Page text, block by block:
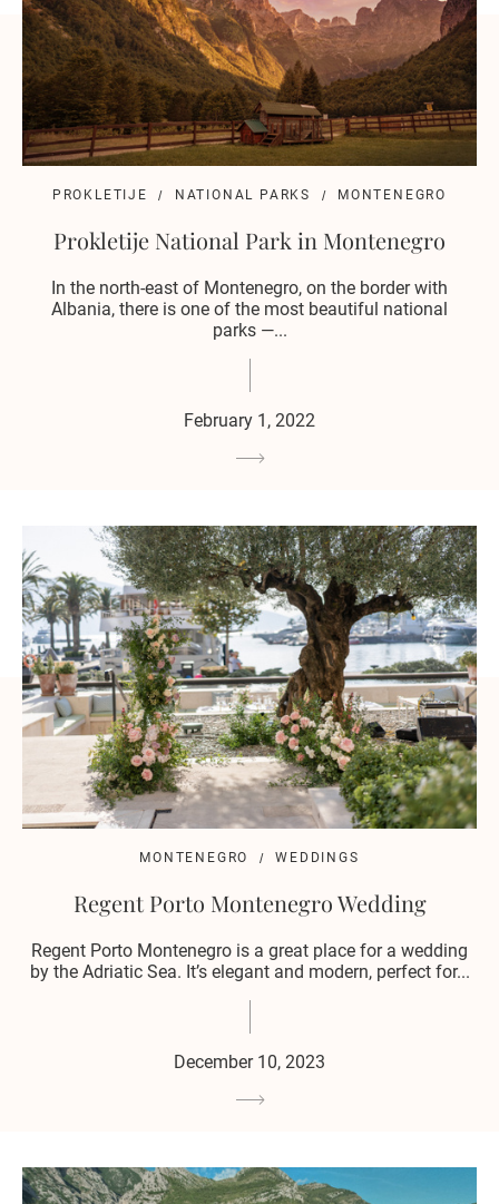
PROKLETIJE NATIONAL PARKS MONTENEGRO
Prokletije National Park in Montenegro
In the north-east of Montenegro, on the border with
Albania, there is one of the most beautiful national
parks —...
February 1, 2022
MONTENEGRO WEDDINGS
Regent Porto Montenegro Wedding
Regent Porto Montenegro is a great place for a wedding
by the Adriatic Sea. It’s elegant and modern, perfect for...
December 10, 2023